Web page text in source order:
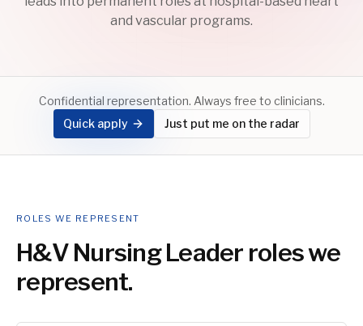
and vascular programs.
Confidential representation. Always free to clinicians.
Quick apply
Just put me on the radar
ROLES WE REPRESENT
H&V Nursing Leader roles we
represent.